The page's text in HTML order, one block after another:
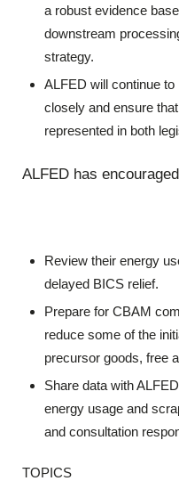
a robust evidence
downstream
strategy.
ALFED will continue
closely and ensure
represented in both
ALFED has
Review their energy
delayed BICS relief.
Prepare for CBAM
reduce some of the
precursor goods, free
Share data with
energy usage and
and consultation
TOPICS